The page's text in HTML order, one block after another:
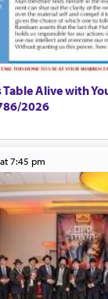
Alive with
2026
7:45 pm